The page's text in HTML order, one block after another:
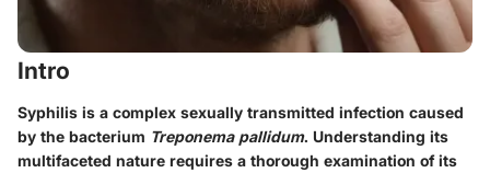
Intro
Syphilis is a complex sexually transmitted infection caused
by the bacterium Treponema pallidum. Understanding its
multifaceted nature requires a thorough examination of its